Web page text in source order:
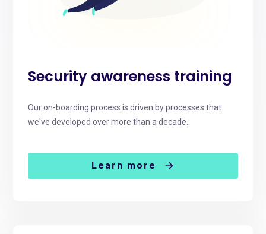
Security awareness training
Our on-boarding process is driven by processes that
we've developed over more than a decade.
Learn more